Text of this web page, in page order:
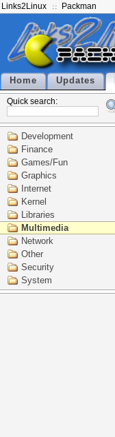
Links2Linux Packman
Home Updates
Quick search:
Development
Finance
Games/Fun
Graphics
Internet
Kernel
Libraries
Multimedia
Network
Other
Security
System